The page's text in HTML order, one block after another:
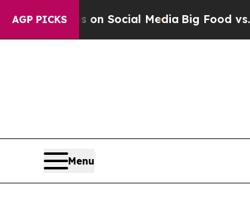
AGP PICKSon Social Media Big Food vs. The
Menu